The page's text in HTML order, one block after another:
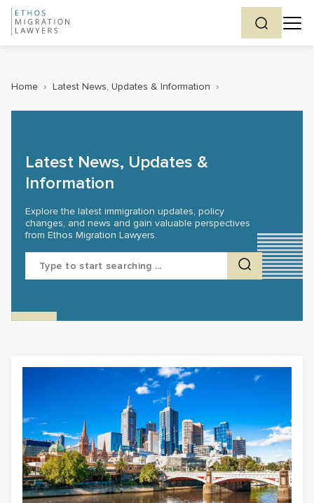
Home › Latest News, Updates & Information ›
Latest News, Updates &
Information
Explore the latest immigration updates, policy
changes, and news and gain valuable perspectives
from Ethos Migration Lawyers.
Search